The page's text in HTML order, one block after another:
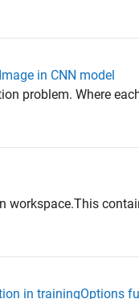
in CNN model
problem. Where
workspace.This
in trainingOptions